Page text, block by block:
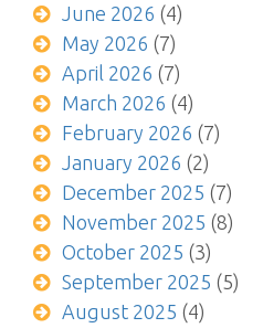
June 2026 (4)
May 2026 (7)
April 2026 (7)
March 2026 (4)
February 2026 (7)
January 2026 (2)
December 2025 (7)
November 2025 (8)
October 2025 (3)
September 2025 (5)
August 2025 (4)